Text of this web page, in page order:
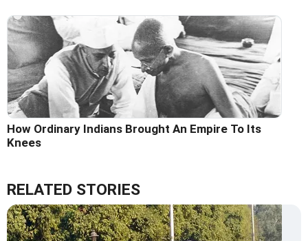
How Ordinary Indians Brought An Empire To Its
Knees
RELATED STORIES